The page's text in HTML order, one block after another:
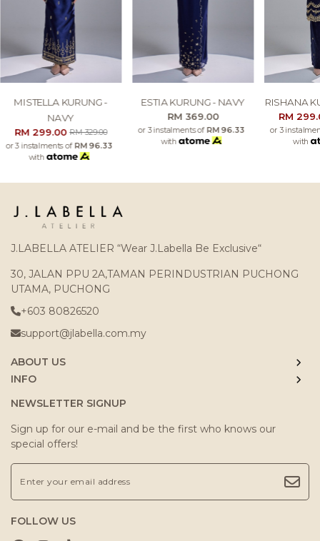
MISTELLA KURUNG -
NAVY
RM 299.00RM 329.00
or 3 instalments ofRM 96.33
with
ESTIA KURUNG - NAVY
RM 369.00
or 3 instalments ofRM 96.33
with
RISHANA
RM
or 3
with
J.LABELLA ATELIER “Wear J.Labella Be Exclusive“
30, JALAN PPU 2A,TAMAN PERINDUSTRIAN PUCHONG
UTAMA, PUCHONG
+603 80826520
support@jlabella.com.my
ABOUT US
INFO
NEWSLETTER SIGNUP
Sign up for our e-mail and be the first who knows our
special offers!
FOLLOW US